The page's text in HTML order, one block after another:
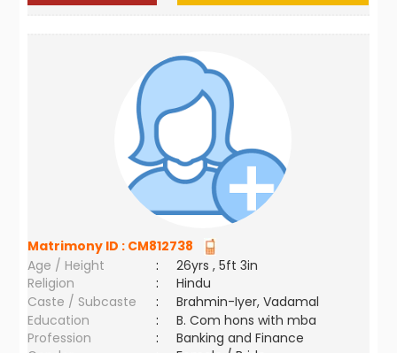
Matrimony ID : CM812738
Age / Height
:
26yrs , 5ft 3in
Religion
:
Hindu
Caste / Subcaste
:
Brahmin-Iyer, Vadamal
Education
:
B. Com hons with mba
Profession
:
Banking and Finance